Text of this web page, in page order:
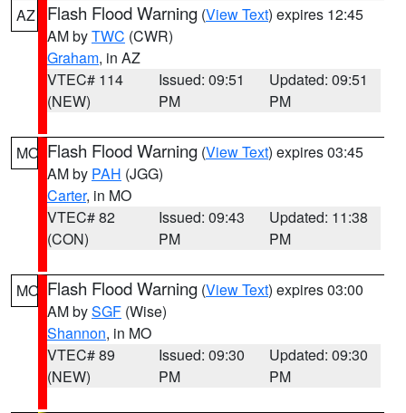
AZ Flash Flood Warning (View Text) expires 12:45
AM byTWC (CWR)
Graham, in AZ
VTEC# 114
(NEW)
Issued: 09:51
PM
Updated: 09:51
PM
MO Flash Flood Warning (View Text) expires 03:45
AM by PAH (JGG)
Carter, in MO
VTEC# 82
(CON)
Issued: 09:43
PM
Updated: 11:38
PM
MO Flash Flood Warning (View Text) expires 03:00
AM bySGF (Wise)
Shannon, in MO
VTEC# 89
(NEW)
Issued: 09:30
PM
Updated: 09:30
PM